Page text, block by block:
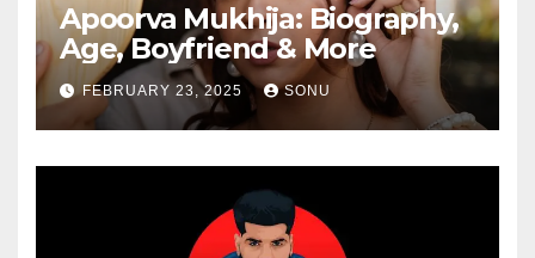
Apoorva Mukhija: Biography,
Age, Boyfriend & More
FEBRUARY 23, 2025 SONU